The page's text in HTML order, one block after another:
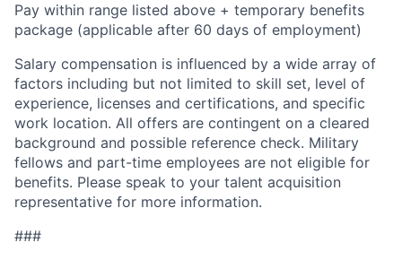
Pay within range listed above + temporary benefits
package (applicable after 60 days of employment)
Salary compensation is influenced by a wide array of
factors including but not limited to skill set, level of
experience, licenses and certifications, and specific
work location. All offers are contingent on a cleared
background and possible reference check. Military
fellows and part-time employees are not eligible for
benefits. Please speak to your talent acquisition
representative for more information.
###